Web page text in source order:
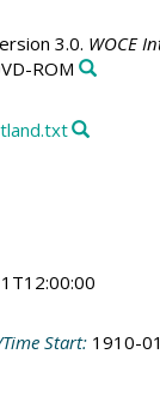
3.0. WOCE
ROM
Start: 1910-